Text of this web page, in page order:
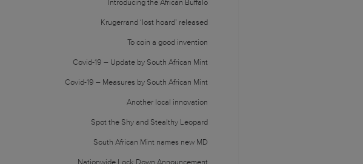
Introducing the African Buffalo
Krugerrand ‘lost hoard’ released
To coin a good invention
Covid-19 – Update by South African Mint
Covid-19 – Measures by South African Mint
Another local innovation
Spot the Shy and Stealthy Leopard
South African Mint names new MD